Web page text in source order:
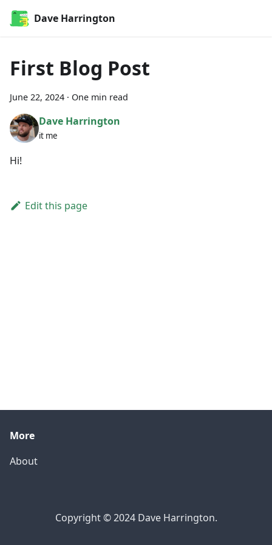
Dave Harrington
First Blog Post
June 22, 2024 · One min read
Dave Harrington
it me
Hi!
Edit this page
More
About
Copyright © 2024 Dave Harrington.